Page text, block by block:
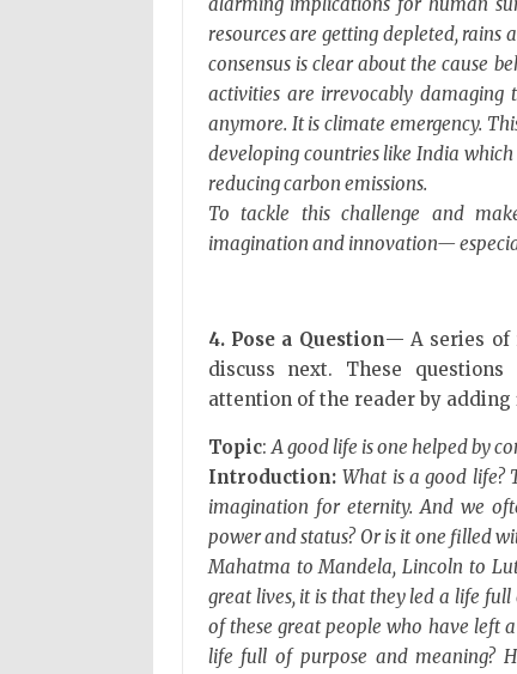
resources are getting depleted, rains
consensus is clear about the cause
activities are irrevocably damaging
anymore. It is climate emergency.
developing countries like India
reducing carbon emissions.
To tackle this challenge and
imagination and innovation—
4. Pose a Question— A series of
discuss next. These
attention of the reader by
Topic:A good life is one helped by
Introduction: What is a good life?
imagination for eternity. And we
power and status? Or is it one filled
Mahatma to Mandela, Lincoln to
great lives, it is that they led a life
of these great people who have left
life full of purpose and meaning?